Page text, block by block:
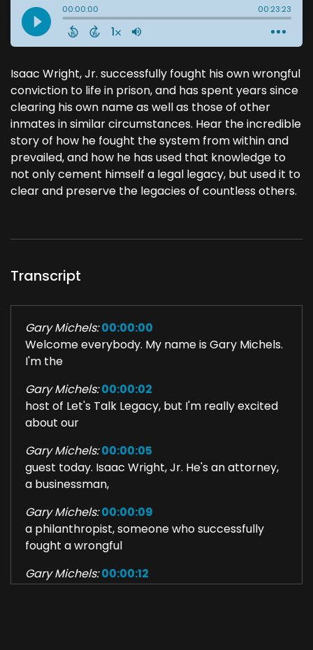
Isaac Wright, Jr. successfully fought his own wrongful
conviction to life in prison, and has spent years since
clearing his own name as well as those of other
inmates in similar circumstances. Hear the incredible
story of how he fought the system from within and
prevailed, and how he has used that knowledge to
not only cement himself a legal legacy, but used it to
clear and preserve the legacies of countless others.
Transcript
Gary Michels: 00:00:00
Welcome everybody. My name is Gary Michels.
I'm the
Gary Michels: 00:00:02
host of Let's Talk Legacy, but I'm really excited
about our
Gary Michels: 00:00:05
guest today. Isaac Wright, Jr. He's an attorney,
a businessman,
Gary Michels: 00:00:09
a philanthropist, someone who successfully
fought a wrongful
Gary Michels: 00:00:12